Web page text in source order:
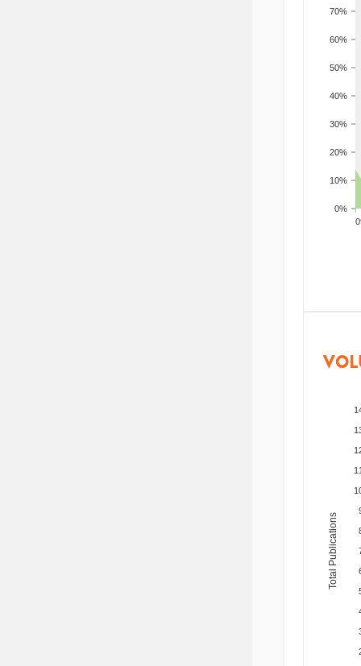
0%
10%
20%
30%
40%
50%
60%
70%
Total Publications